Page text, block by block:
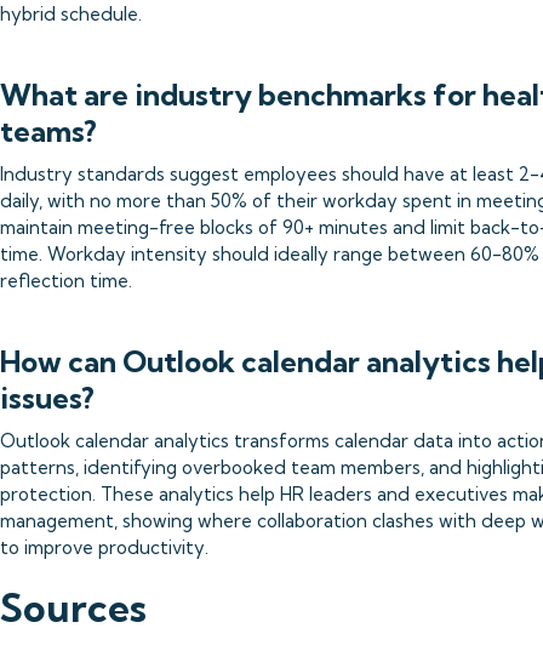
hybrid schedule.
What are industry benchmarks for
teams?
Industry standards suggest employees should have at least
daily, with no more than 50% of their workday spent in
maintain meeting-free blocks of 90+ minutes and limit back-
time. Workday intensity should ideally range between 60-
reflection time.
How can Outlook calendar analytics
issues?
Outlook calendar analytics transforms calendar data into
patterns, identifying overbooked team members, and
protection. These analytics help HR leaders and executives
management, showing where collaboration clashes with
to improve productivity.
Sources